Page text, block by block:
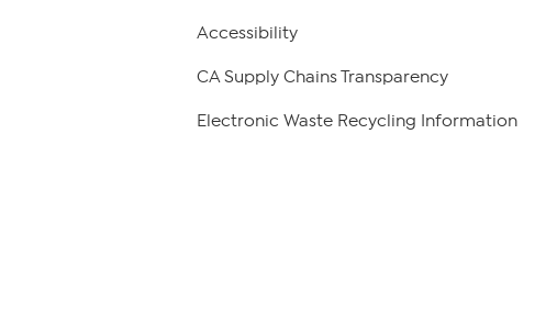
Accessibility
CA Supply Chains Transparency
Electronic Waste Recycling Information